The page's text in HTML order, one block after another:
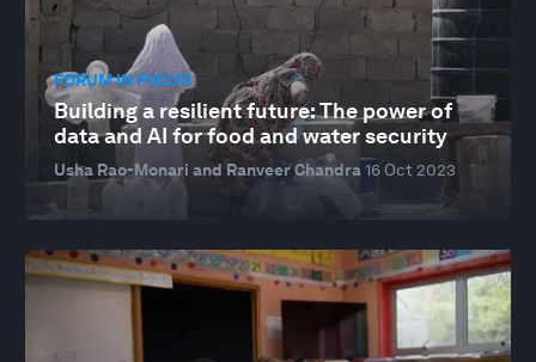
FORUM IN FOCUS
Building a resilient future: The power of
data and AI for food and water security
Usha Rao-Monari and Ranveer Chandra16 Oct 2023